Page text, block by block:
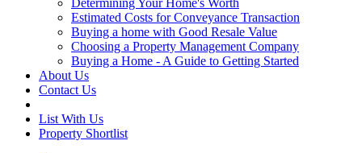
Determining Your Home's Worth
Estimated Costs for Conveyance Transaction
Buying a home with Good Resale Value
Choosing a Property Management Company
Buying a Home - A Guide to Getting Started
About Us
Contact Us
List With Us
Property Shortlist